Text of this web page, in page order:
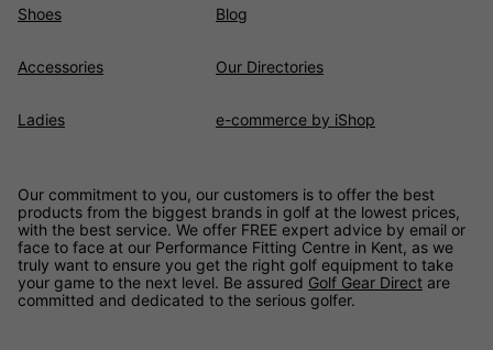
Shoes
Accessories
Ladies
Blog
Our Directories
e-commerce by iShop
Our commitment to you, our customers is to offer the best
products from the biggest brands in golf at the lowest prices,
with the best service. We offer FREE expert advice by email or
face to face at our Performance Fitting Centre in Kent, as we
truly want to ensure you get the right golf equipment to take
your game to the next level. Be assured Golf Gear Direct are
committed and dedicated to the serious golfer.